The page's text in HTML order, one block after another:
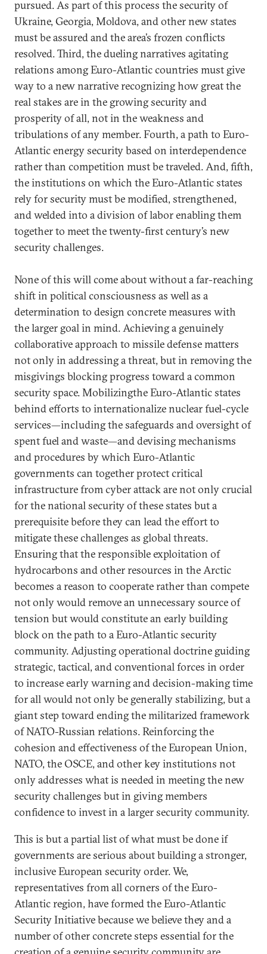
pursued. As part of this process the security of
Ukraine, Georgia, Moldova, and other new states
must be assured and the area’s frozen conflicts
resolved. Third, the dueling narratives agitating
relations among Euro-Atlantic countries must give
way to a new narrative recognizing how great the
real stakes are in the growing security and
prosperity of all, not in the weakness and
tribulations of any member. Fourth, a path to Euro-
Atlantic energy security based on interdependence
rather than competition must be traveled. And, fifth,
the institutions on which the Euro-Atlantic states
rely for security must be modified, strengthened,
and welded into a division of labor enabling them
together to meet the twenty-first century’s new
security challenges.
None of this will come about without a far-reaching
shift in political consciousness as well as a
determination to design concrete measures with
the larger goal in mind. Achieving a genuinely
collaborative approach to missile defense matters
not only in addressing a threat, but in removing the
misgivings blocking progress toward a common
security space. Mobilizingthe Euro-Atlantic states
behind efforts to internationalize nuclear fuel-cycle
services—including the safeguards and oversight of
spent fuel and waste—and devising mechanisms
and procedures by which Euro-Atlantic
governments can together protect critical
infrastructure from cyber attack are not only crucial
for the national security of these states but a
prerequisite before they can lead the effort to
mitigate these challenges as global threats.
Ensuring that the responsible exploitation of
hydrocarbons and other resources in the Arctic
becomes a reason to cooperate rather than compete
not only would remove an unnecessary source of
tension but would constitute an early building
block on the path to a Euro-Atlantic security
community. Adjusting operational doctrine guiding
strategic, tactical, and conventional forces in order
to increase early warning and decision-making time
for all would not only be generally stabilizing, but a
giant step toward ending the militarized framework
of NATO-Russian relations. Reinforcing the
cohesion and effectiveness of the European Union,
NATO, the OSCE, and other key institutions not
only addresses what is needed in meeting the new
security challenges but in giving members
confidence to invest in a larger security community.
This is but a partial list of what must be done if
governments are serious about building a stronger,
inclusive European security order. We,
representatives from all corners of the Euro-
Atlantic region, have formed the Euro-Atlantic
Security Initiative because we believe they and a
number of other concrete steps essential for the